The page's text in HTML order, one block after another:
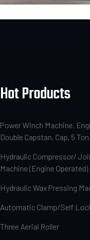
Hot Products
Power Winch Machine,
Double Capstan, Cap. 5 Ton
Hydraulic Compressor/
Machine (Engine Operated)
Hydraulic Wax Pressing
Automatic Clamp/Self
Three Aerial Roller